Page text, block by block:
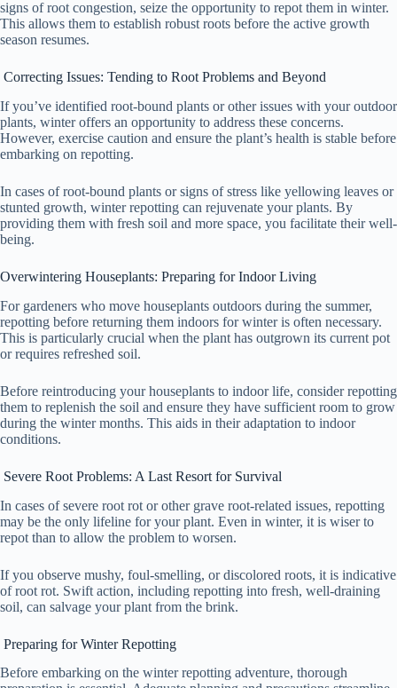
signs of root congestion, seize the opportunity to repot them in winter.
This allows them to establish robust roots before the active growth
season resumes.
Correcting Issues: Tending to Root Problems and Beyond
If you’ve identified root-bound plants or other issues with your outdoor
plants, winter offers an opportunity to address these concerns.
However, exercise caution and ensure the plant’s health is stable before
embarking on repotting.
In cases of root-bound plants or signs of stress like yellowing leaves or
stunted growth, winter repotting can rejuvenate your plants. By
providing them with fresh soil and more space, you facilitate their well-
being.
Overwintering Houseplants: Preparing for Indoor Living
For gardeners who move houseplants outdoors during the summer,
repotting before returning them indoors for winter is often necessary.
This is particularly crucial when the plant has outgrown its current pot
or requires refreshed soil.
Before reintroducing your houseplants to indoor life, consider repotting
them to replenish the soil and ensure they have sufficient room to grow
during the winter months. This aids in their adaptation to indoor
conditions.
Severe Root Problems: A Last Resort for Survival
In cases of severe root rot or other grave root-related issues, repotting
may be the only lifeline for your plant. Even in winter, it is wiser to
repot than to allow the problem to worsen.
If you observe mushy, foul-smelling, or discolored roots, it is indicative
of root rot. Swift action, including repotting into fresh, well-draining
soil, can salvage your plant from the brink.
Preparing for Winter Repotting
Before embarking on the winter repotting adventure, thorough